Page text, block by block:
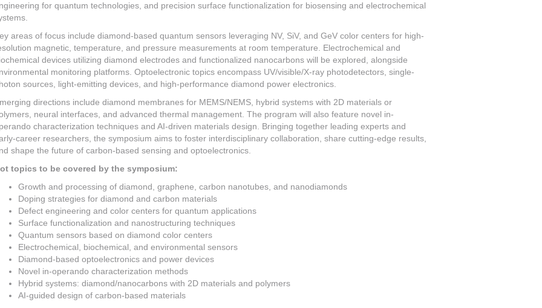
for quantum technologies, and precision surface functionalization for biosensing and electrochemical
areas of focus include diamond-based quantum sensors leveraging NV, SiV, and GeV color centers for high-
magnetic, temperature, and pressure measurements at room temperature. Electrochemical and
devices utilizing diamond electrodes and functionalized nanocarbons will be explored, alongside
monitoring platforms. Optoelectronic topics encompass UV/visible/X-ray photodetectors, single-
sources, light-emitting devices, and high-performance diamond power electronics.
directions include diamond membranes for MEMS/NEMS, hybrid systems with 2D materials or
neural interfaces, and advanced thermal management. The program will also feature novel in-
characterization techniques and AI-driven materials design. Bringing together leading experts and
career researchers, the symposium aims to foster interdisciplinary collaboration, share cutting-edge results,
shape the future of carbon-based sensing and optoelectronics.
topics to be covered by the symposium:
Growth and processing of diamond, graphene, carbon nanotubes, and nanodiamonds
Doping strategies for diamond and carbon materials
Defect engineering and color centers for quantum applications
Surface functionalization and nanostructuring techniques
Quantum sensors based on diamond color centers
Electrochemical, biochemical, and environmental sensors
Diamond-based optoelectronics and power devices
Novel in-operando characterization methods
Hybrid systems: diamond/nanocarbons with 2D materials and polymers
AI-guided design of carbon-based materials